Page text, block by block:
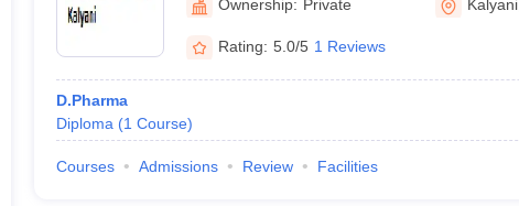
Ownership: Private Kalyani
Rating: 5.0/5 1 Reviews
D.Pharma
Diploma (1 Course)
Courses Admissions Review Facilities